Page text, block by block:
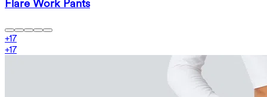
Flare Work Pants
+17
+17